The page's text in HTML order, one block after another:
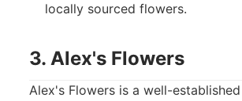
locally sourced flowers.
3. Alex's Flowers
Alex's Flowers is a well-